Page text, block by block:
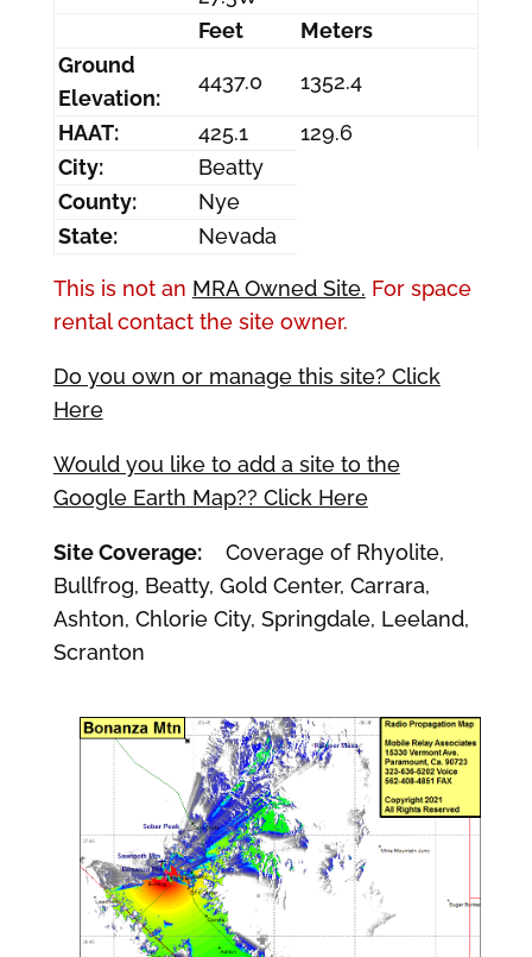
Feet
Meters
Ground
Elevation:
4437.0 1352.4
HAAT: 425.1
129.6
City:
Beatty
County:
Nye
State:
Nevada
This is not an MRA Owned Site. For space
rental contact the site owner.
Do you own or manage this site? Click
Here
Would you like to add a site to the
Google Earth Map?? Click Here
Site Coverage:Coverage of Rhyolite,
Bullfrog, Beatty, Gold Center, Carrara,
Ashton, Chlorie City, Springdale, Leeland,
Scranton